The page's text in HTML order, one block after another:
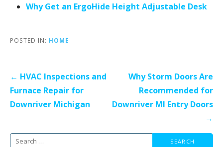
Why Get an ErgoHide Height Adjustable Desk
POSTED IN: HOME
Post
navigation
← HVAC Inspections and
Furnace Repair for
Downriver Michigan
Why Storm Doors Are
Recommended for
Downriver MI Entry Doors
→
Search